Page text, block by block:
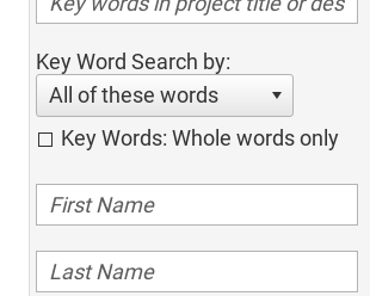
Key Word Search by:
All of these words
Key Words: Whole words only